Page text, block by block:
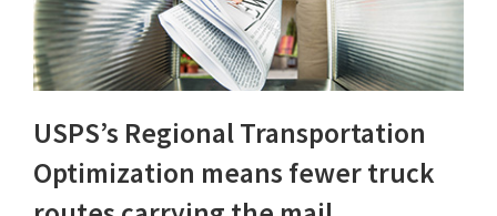
USPS’s Regional Transportation
Optimization means fewer truck